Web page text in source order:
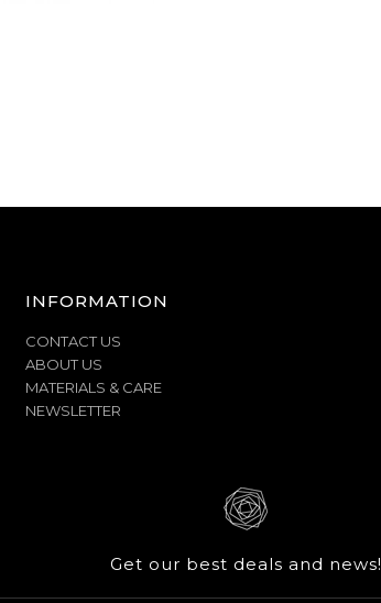
INFORMATION
CONTACT US
ABOUT US
MATERIALS & CARE
NEWSLETTER
Get our best deals and news!